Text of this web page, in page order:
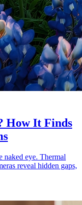
How It Finds
naked eye. Thermal
reveal hidden gaps,